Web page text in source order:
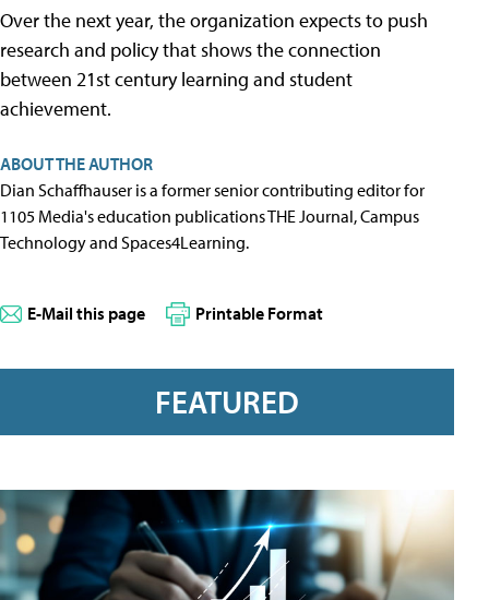
Over the next year, the organization expects to push
research and policy that shows the connection
between 21st century learning and student
achievement.
ABOUT THE AUTHOR
Dian Schaffhauser is a former senior contributing editor for
1105 Media's education publications THE Journal, Campus
Technology and Spaces4Learning.
E-Mail this page Printable Format
FEATURED